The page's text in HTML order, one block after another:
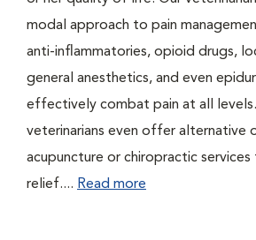
modal approach to pain
anti-inflammatories, opioid drugs,
general anesthetics, and even
effectively combat pain at all
veterinarians even offer alternative
acupuncture or chiropractic
relief.... Read more